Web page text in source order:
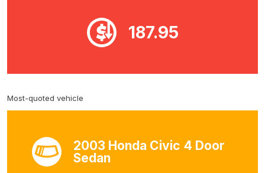
187.95
Most-quoted vehicle
2003 Honda Civic 4 Door
Sedan